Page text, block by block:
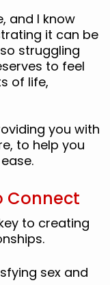
and I know
it can be
struggling
to feel
of life,
you with
to help you
Connect
to creating
sex and